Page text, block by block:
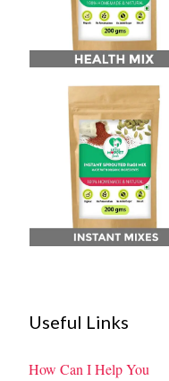
Useful Links
How Can I Help You